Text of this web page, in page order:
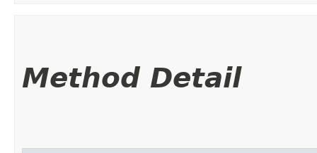
Method Detail